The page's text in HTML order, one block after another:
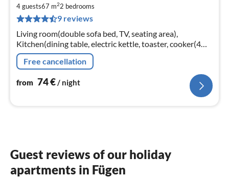
4 guests67 m22 bedrooms
9 reviews
Living room(double sofa bed, TV, seating area),
Kitchen(dining table, electric kettle, toaster, cooker(4
ring stoves, ceramic), coffee machine(cups)
Free cancellation
from 74€/ night
Guest reviews of our holiday
apartments in Fügen